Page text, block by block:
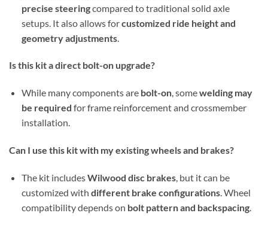
precise steeringcompared to traditional solid axle
setups. It also allows forcustomized ride height and
geometry adjustments.
Is this kit a direct bolt-on upgrade?
While many components are bolt-on, somewelding may
be required for frame reinforcement and crossmember
installation.
Can I use this kit with my existing wheels and brakes?
The kit includesWilwood disc brakes, but it can be
customized with different brake configurations. Wheel
compatibility depends on bolt pattern and backspacing.